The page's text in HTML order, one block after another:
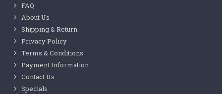
FAQ
About Us
Shipping & Return
Privacy Policy
Terms & Conditions
Payment Information
Contact Us
Specials